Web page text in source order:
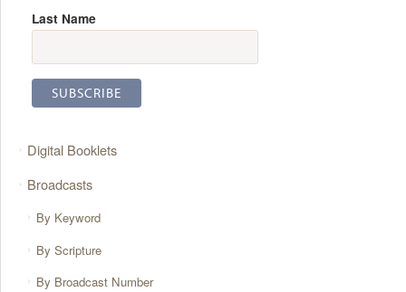
Last Name
Digital Booklets
Broadcasts
By Keyword
By Scripture
By Broadcast Number